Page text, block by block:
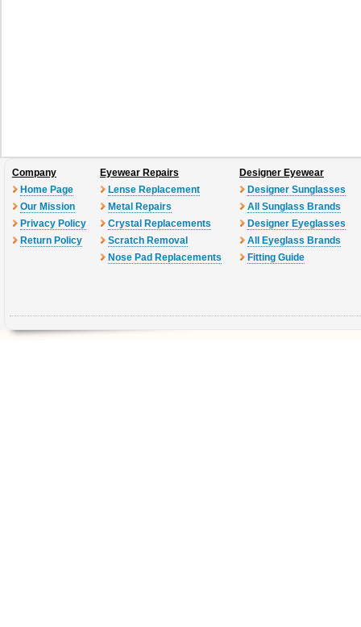
Company
Home Page
Our Mission
Privacy Policy
Return Policy
Eyewear Repairs
Lense Replacement
Metal Repairs
Crystal Replacements
Scratch Removal
Nose Pad Replacements
Designer Eyewear
Designer Sunglasses
All Sunglass Brands
Designer Eyeglasses
All Eyeglass Brands
Fitting Guide